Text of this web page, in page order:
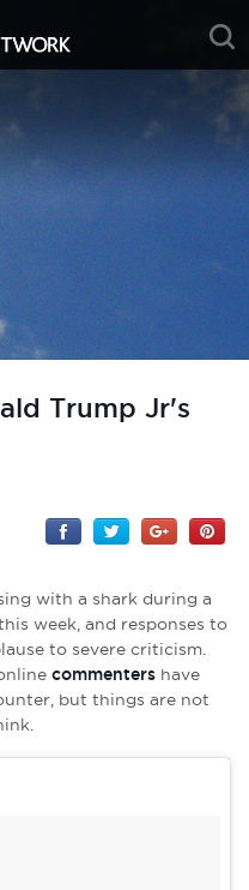
Trump Jr's
with a shark during a
week, and responses to
to severe criticism.
commenters have
but things are not